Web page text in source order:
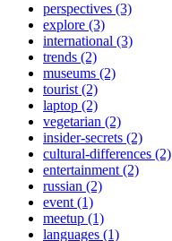
perspectives (3)
explore (3)
international (3)
trends (2)
museums (2)
tourist (2)
laptop (2)
vegetarian (2)
insider-secrets (2)
cultural-differences (2)
entertainment (2)
russian (2)
event (1)
meetup (1)
languages (1)